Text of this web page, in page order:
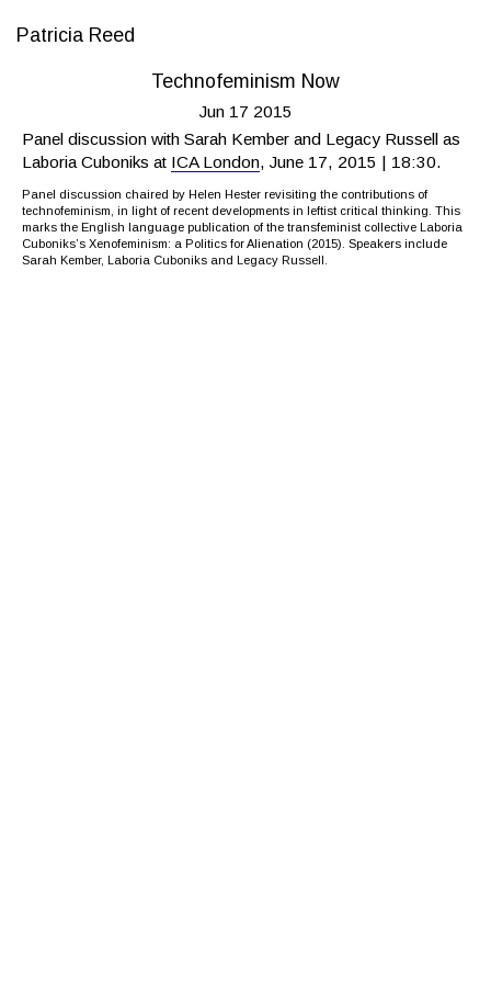
Patricia Reed
Technofeminism Now
Jun 17 2015
Panel discussion with Sarah Kember and Legacy Russell as
Laboria Cuboniks at ICA London, June 17, 2015 | 18:30.
Panel discussion chaired by Helen Hester revisiting the contributions of
technofeminism, in light of recent developments in leftist critical thinking. This
marks the English language publication of the transfeminist collective Laboria
Cuboniks’s Xenofeminism: a Politics for Alienation (2015). Speakers include
Sarah Kember, Laboria Cuboniks and Legacy Russell.